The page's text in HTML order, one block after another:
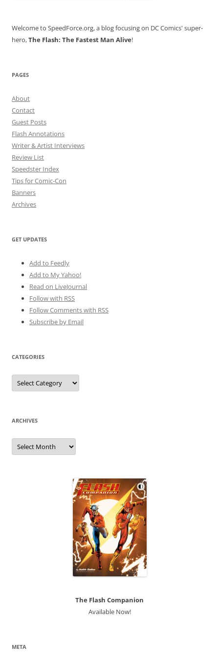
Welcome to SpeedForce.org, a blog focusing on DC Comics' super-
hero,The Flash: The Fastest Man Alive!
PAGES
About
Contact
Guest Posts
Flash Annotations
Writer & Artist Interviews
Review List
Speedster Index
Tips for Comic-Con
Banners
Archives
GET UPDATES
Add to Feedly
Add to My Yahoo!
Read on LiveJournal
Follow with RSS
Follow Comments with RSS
Subscribe by Email
CATEGORIES
Categories
ARCHIVES
Archives
The Flash Companion
Available Now!
META